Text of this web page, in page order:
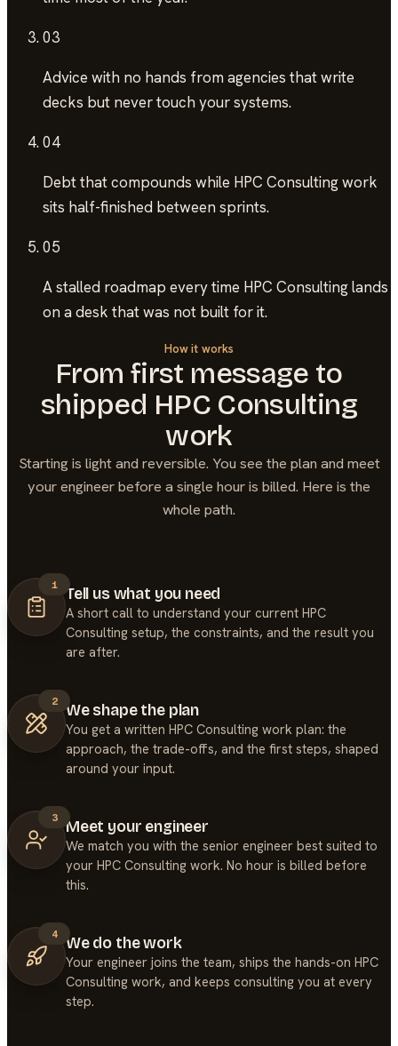
03
Advice with no hands from agencies that write
decks but never touch your systems.
04
Debt that compounds while HPC Consulting work
sits half-finished between sprints.
05
A stalled roadmap every time HPC Consulting lands
on a desk that was not built for it.
How it works
From first message to
shipped HPC Consulting
work
Starting is light and reversible. You see the plan and meet
your engineer before a single hour is billed. Here is the
whole path.
1
Tell us what you need
A short call to understand your current HPC
Consulting setup, the constraints, and the result you
are after.
2
We shape the plan
You get a written HPC Consulting work plan: the
approach, the trade-offs, and the first steps, shaped
around your input.
3
Meet your engineer
We match you with the senior engineer best suited to
your HPC Consulting work. No hour is billed before
this.
4
We do the work
Your engineer joins the team, ships the hands-on HPC
Consulting work, and keeps consulting you at every
step.